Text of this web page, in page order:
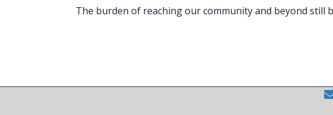
The burden of reaching our community and beyond still